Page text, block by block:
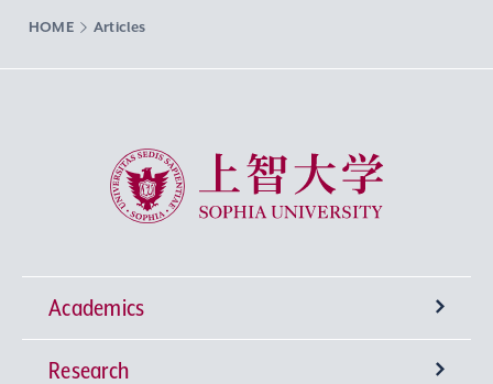
HOME Articles
Sophia University
Academics
Undergraduate Programs
Research